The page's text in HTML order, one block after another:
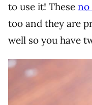
to use it! These no
too and they are
well so you have